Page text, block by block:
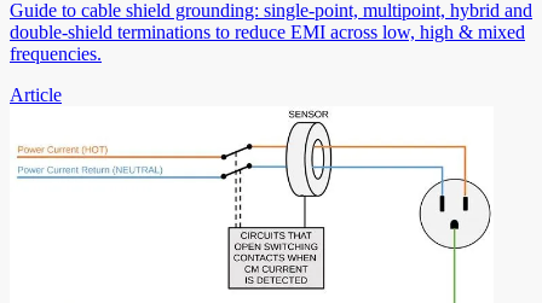
Guide to cable shield grounding: single-point, multipoint, hybrid and
double-shield terminations to reduce EMI across low, high & mixed
frequencies.
Article